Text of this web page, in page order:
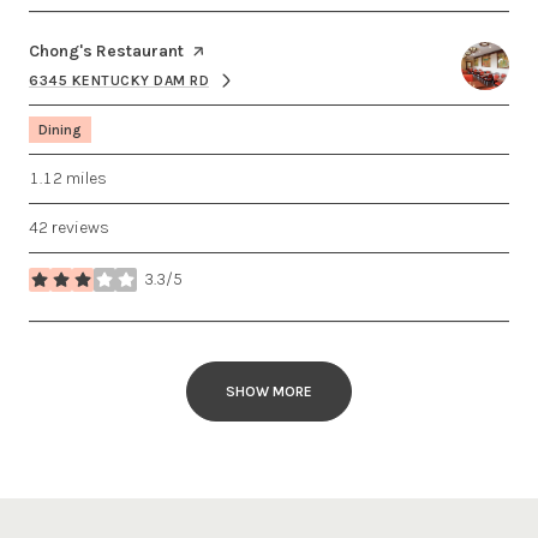
Visit the
Chong's Restaurant page on Yelp
SEARCH
6345 KENTUCKY DAM RD
ON GOOGLE MAPS
Dining
1.12 miles
42 reviews
3.3/5
stars
SHOW MORE